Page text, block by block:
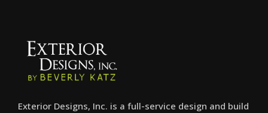
Exterior Designs, Inc. is a full-service design and build